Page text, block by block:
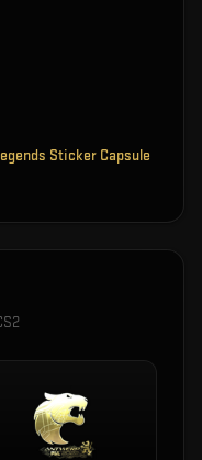
Sticker Capsule